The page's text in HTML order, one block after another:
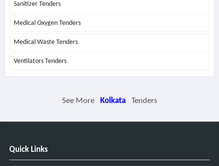
Sanitizer Tenders
Medical Oxygen Tenders
Medical Waste Tenders
Ventilators Tenders
See More Kolkata Tenders
Quick Links